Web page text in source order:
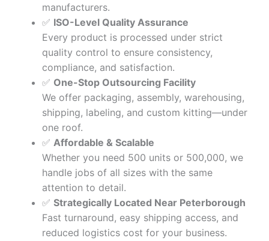
manufacturers.
✅ ISO-Level Quality Assurance
Every product is processed under strict
quality control to ensure consistency,
compliance, and satisfaction.
✅ One-Stop Outsourcing Facility
We offer packaging, assembly, warehousing,
shipping, labeling, and custom kitting—under
one roof.
✅ Affordable & Scalable
Whether you need 500 units or 500,000, we
handle jobs of all sizes with the same
attention to detail.
✅ Strategically Located Near Peterborough
Fast turnaround, easy shipping access, and
reduced logistics cost for your business.